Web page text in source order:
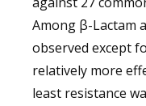
Among β-Lactam
observed except
relatively more
least resistance